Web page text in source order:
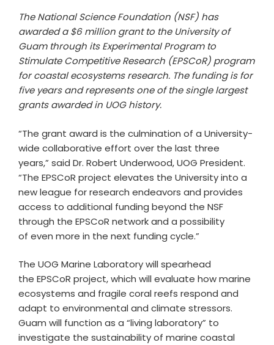
The National Science Foundation (NSF) has
awarded a $6 million grant to the University of
Guam through its Experimental Program to
Stimulate Competitive Research (EPSCoR) program
for coastal ecosystems research. The funding is for
five years and represents one of the single largest
grants awarded in UOG history.
“The grant award is the culmination of a University-
wide collaborative effort over the last three
years,” said Dr. Robert Underwood, UOG President.
“The EPSCoR project elevates the University into a
new league for research endeavors and provides
access to additional funding beyond the NSF
through the EPSCoR network and a possibility
of even more in the next funding cycle.”
The UOG Marine Laboratory will spearhead
the EPSCoR project, which will evaluate how marine
ecosystems and fragile coral reefs respond and
adapt to environmental and climate stressors.
Guam will function as a “living laboratory” to
investigate the sustainability of marine coastal